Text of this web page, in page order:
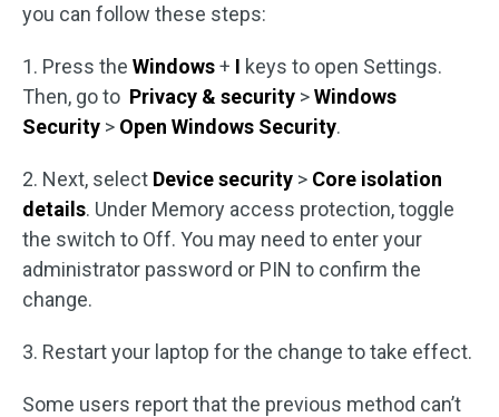
you can follow these steps:
1. Press the Windows+ I keys to open Settings.
Then, go to Privacy & security >Windows
Security > Open Windows Security.
2. Next, select Device security > Core isolation
details. Under Memory access protection, toggle
the switch to Off. You may need to enter your
administrator password or PIN to confirm the
change.
3. Restart your laptop for the change to take effect.
Some users report that the previous method can’t